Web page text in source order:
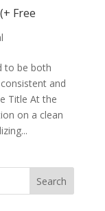
Free
to be both
and
Title At the
on a clean
Search